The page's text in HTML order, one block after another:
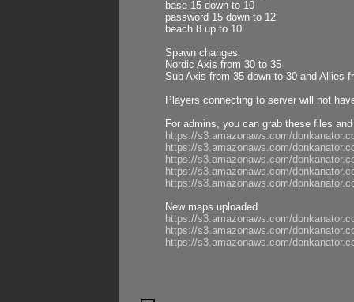
base 15 down to 10
password 15 down to 12
beach 8 up to 10
Spawn changes:
Nordic Axis from 30 to 35
Sub Axis from 35 down to 30 and Allies
Players connecting to server will not
For admins, you can grab these files
https://s3.amazonaws.com/
https://s3.amazonaws.com/
https://s3.amazonaws.com/
https://s3.amazonaws.com/
https://s3.amazonaws.com/
New maps uploaded
https://s3.amazonaws.com/
https://s3.amazonaws.com/
https://s3.amazonaws.com/